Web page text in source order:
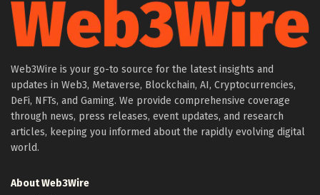
Web3Wire is your go-to source for the latest insights and
updates in Web3, Metaverse, Blockchain, AI, Cryptocurrencies,
DeFi, NFTs, and Gaming. We provide comprehensive coverage
through news, press releases, event updates, and research
articles, keeping you informed about the rapidly evolving digital
world.
About Web3Wire